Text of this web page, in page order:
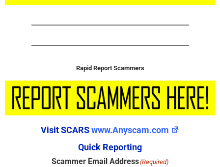
Rapid Report Scammers
Visit SCARSwww.Anyscam.com
Quick Reporting
Scammer Email Address(Required)